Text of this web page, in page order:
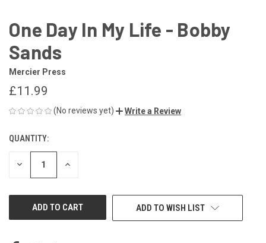
One Day In My Life - Bobby
Sands
Mercier Press
£11.99
(No reviews yet) Write a Review
CURRENT
STOCK:
QUANTITY:
DECREASE INCREASE
ADD TO WISH LIST